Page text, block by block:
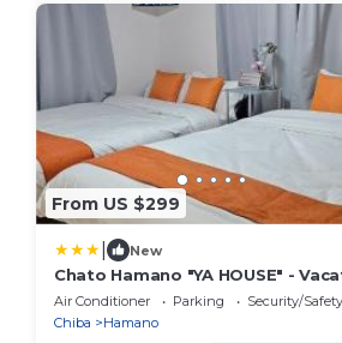
From US $299
New
Chato Hamano "YA HOUSE" -
STAY 50704v
Air Conditioner Parking
Security/Safety
Chiba
Hamano